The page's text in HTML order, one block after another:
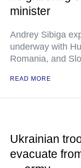
minister
Andrey Sibiga
underway with
Romania, and
READ MORE
Ukrainian
evacuate